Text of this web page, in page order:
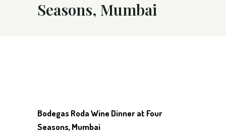
Seasons, Mumbai
Bodegas Roda Wine Dinner at Four
Seasons, Mumbai